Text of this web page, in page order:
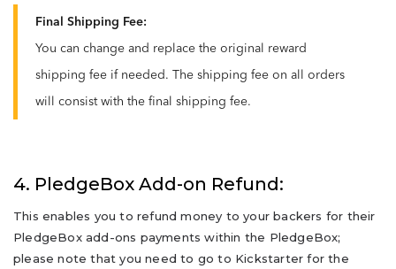
Final Shipping Fee:
You can change and replace the original reward
shipping fee if needed. The shipping fee on all orders
will consist with the final shipping fee.
4. PledgeBox Add-on Refund:
This enables you to refund money to your backers for their
PledgeBox add-ons payments within the PledgeBox;
please note that you need to go to Kickstarter for the